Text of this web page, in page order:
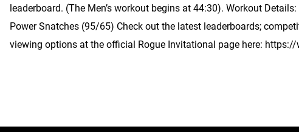
leaderboard. (The Men’s workout begins at 44:30). Workout
Power Snatches (95/65) Check out the latest leaderboards;
viewing options at the official Rogue Invitational page here: